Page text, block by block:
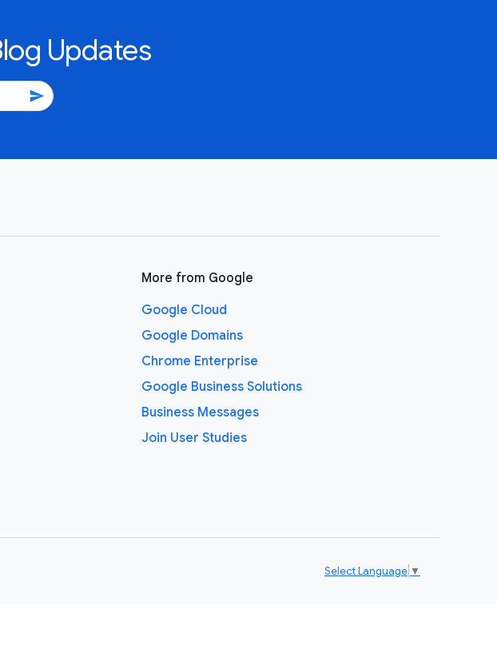
Updates
send
More from Google
Google Cloud
Google Domains
Chrome Enterprise
Google Business Solutions
Business Messages
Join User Studies
Select Language ▼